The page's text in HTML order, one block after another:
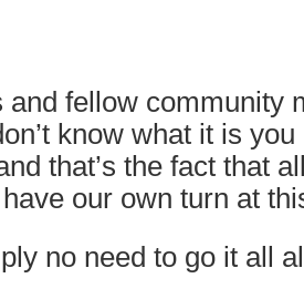
and fellow community
know what it is you
that’s the fact that
our own turn at
no need to go it all